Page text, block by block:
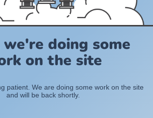
doing some
on the site
patient. We are doing some work on the site
and will be back shortly.